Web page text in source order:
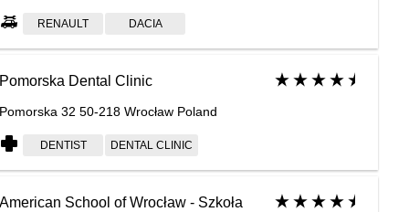
RENAULT DACIA
Pomorska Dental Clinic
Pomorska 32 50-218 Wrocław Poland
DENTIST DENTAL CLINIC
American School of Wrocław - Szkoła